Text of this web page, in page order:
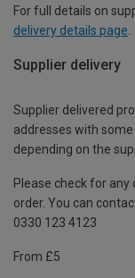
For full details on
delivery details page.
Supplier delivery
Supplier delivered
addresses with
depending on the
Please check for
order. You can
0330 123 4123
From £5